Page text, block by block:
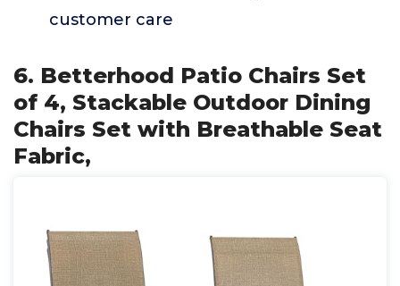
customer care
6. Betterhood Patio Chairs Set
of 4, Stackable Outdoor Dining
Chairs Set with Breathable Seat
Fabric,